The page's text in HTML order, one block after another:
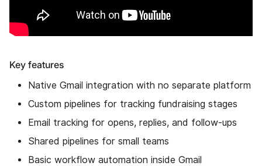
Key features
Native Gmail integration with no separate platform
Custom pipelines for tracking fundraising stages
Email tracking for opens, replies, and follow-ups
Shared pipelines for small teams
Basic workflow automation inside Gmail